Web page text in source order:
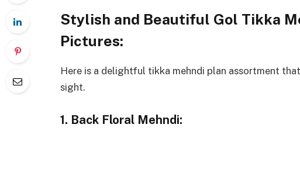
Stylish and Beautiful Gol Tikka
Pictures:
Here is a delightful tikka mehndi plan assortment
sight.
1. Back Floral Mehndi: